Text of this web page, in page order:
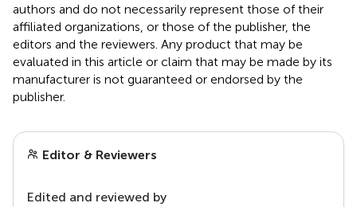
authors and do not necessarily represent those of their
affiliated organizations, or those of the publisher, the
editors and the reviewers. Any product that may be
evaluated in this article or claim that may be made by its
manufacturer is not guaranteed or endorsed by the
publisher.
Editor & Reviewers
Edited and reviewed by